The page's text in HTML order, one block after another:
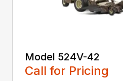
Model 524V-42
Call for Pricing